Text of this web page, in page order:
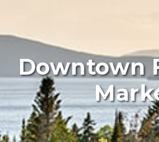
Downtown